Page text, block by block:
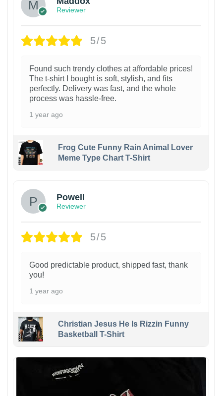
Reviewer
5/5
Found such trendy clothes at affordable prices!
The t-shirt I bought is soft, stylish, and fits
perfectly. Delivery was fast, and the whole
process was hassle-free.
1 year ago
Frog Cute Funny Rain Animal Lover
Meme Type Chart T-Shirt
Powell
Reviewer
5/5
Good predictable product, shipped fast, thank
you!
1 year ago
Christian Jesus He Is Rizzin Funny
Basketball T-Shirt